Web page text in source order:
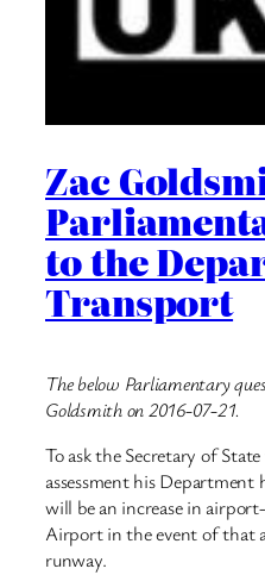
Zac
to the
Transport
The below Parliamentary
Goldsmith on 2016-07-21.
To ask the Secretary of
assessment his
will be an increase in
Airport in the event of that
runway.